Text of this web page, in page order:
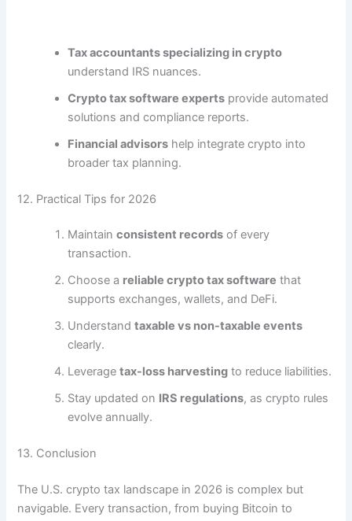
Tax accountants specializing in crypto
understand IRS nuances.
Crypto tax software experts provide automated
solutions and compliance reports.
Financial advisors help integrate crypto into
broader tax planning.
12. Practical Tips for 2026
Maintainconsistent records of every
transaction.
Choose a reliable crypto tax software that
supports exchanges, wallets, and DeFi.
Understandtaxable vs non-taxable events
clearly.
Leveragetax-loss harvesting to reduce liabilities.
Stay updated on IRS regulations, as crypto rules
evolve annually.
13. Conclusion
The U.S. crypto tax landscape in 2026 is complex but
navigable. Every transaction, from buying Bitcoin to